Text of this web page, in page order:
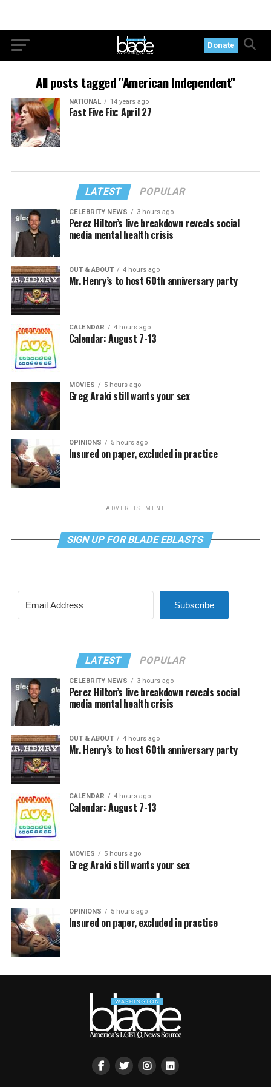
Donate
All posts tagged "American Independent"
NATIONAL 14 years ago
Fast Five Fix: April 27
LATEST POPULAR
CELEBRITY NEWS 3 hours ago
Perez Hilton’s live breakdown reveals social
media mental health crisis
OUT & ABOUT 4 hours ago
Mr. Henry’s to host 60th anniversary party
CALENDAR 4 hours ago
Calendar: August 7-13
MOVIES 5 hours ago
Greg Araki still wants your sex
OPINIONS 5 hours ago
Insured on paper, excluded in practice
ADVERTISEMENT
SIGN UP FOR BLADE EBLASTS
Subscribe
LATEST POPULAR
CELEBRITY NEWS 3 hours ago
Perez Hilton’s live breakdown reveals social
media mental health crisis
OUT & ABOUT 4 hours ago
Mr. Henry’s to host 60th anniversary party
CALENDAR 4 hours ago
Calendar: August 7-13
MOVIES 5 hours ago
Greg Araki still wants your sex
OPINIONS 5 hours ago
Insured on paper, excluded in practice